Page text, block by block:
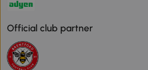
Official club partner